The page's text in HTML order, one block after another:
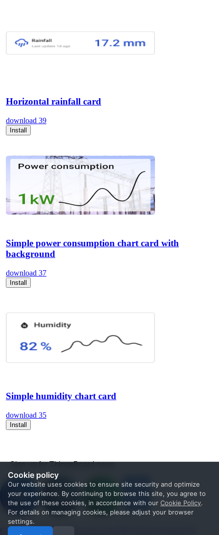
Cookie policy
Our website uses cookies to ensure site security and optimize
your experience. By continuing to browse this site, you agree to
the use of these cookies, in accordance with our Cookie Policy.
For details on managing cookies, please adjust your browser
settings.
Horizontal rainfall card
download 39
Install
Simple power consumption chart card with
background
download 37
Install
Simple humidity chart card
download 35
Install
Sign up for ThingsBoard news
Get Started Documentation